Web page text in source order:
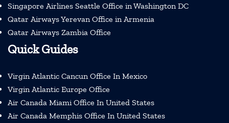
Singapore Airlines Seattle Office in Washington DC
Qatar Airways Yerevan Office in Armenia
Qatar Airways Zambia Office
Quick Guides
Virgin Atlantic Cancun Office In Mexico
Virgin Atlantic Europe Office
Air Canada Miami Office In United States
Air Canada Memphis Office In United States